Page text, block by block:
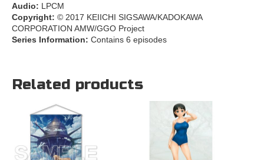
Audio: LPCM
Copyright: © 2017 KEIICHI SIGSAWA/KADOKAWA
CORPORATION AMW/GGO Project
Series Information: Contains 6 episodes
Related products